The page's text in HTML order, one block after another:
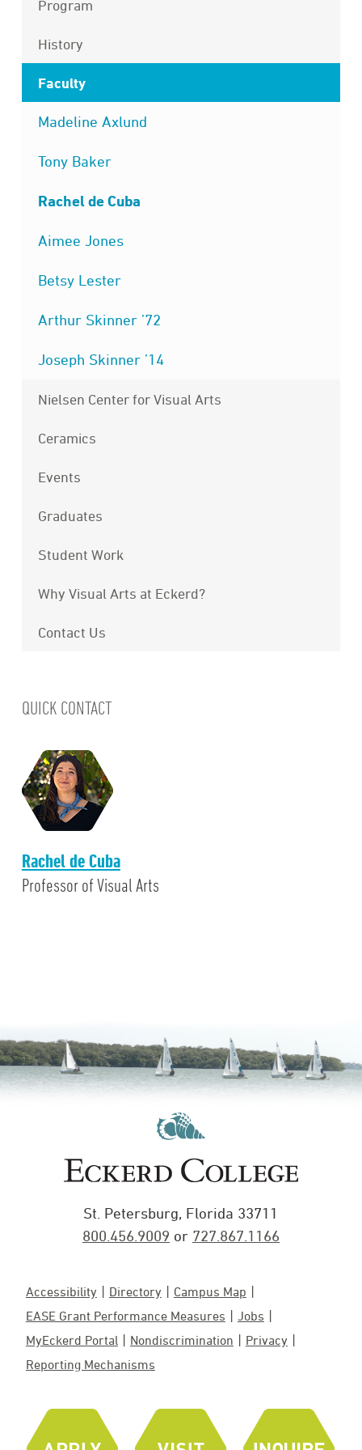
Program
History
Faculty
Madeline Axlund
Tony Baker
Rachel de Cuba
Aimee Jones
Betsy Lester
Arthur Skinner ’72
Joseph Skinner ’14
Nielsen Center for Visual Arts
Ceramics
Events
Graduates
Student Work
Why Visual Arts at Eckerd?
Contact Us
QUICK CONTACT
Rachel de Cuba
Professor of Visual Arts
St. Petersburg, Florida 33711
800.456.9009 or 727.867.1166
Accessibility Directory
Campus Map
EASE Grant Performance Measures
Jobs
MyEckerd Portal
Nondiscrimination
Privacy
Reporting Mechanisms